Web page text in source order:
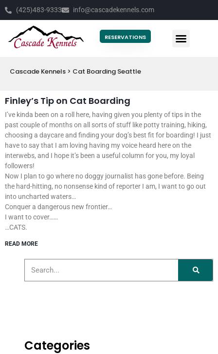
(425)483-9333 info@cascadekennels.com
RESERVATIONS
Cascade Kennels > Cat Boarding Seattle
Finley’s Tip on Cat Boarding
I’ve kinda been on a roll here, having given you plenty of tips in the
past couple of months on all sorts of stuff like potty training, hiking,
choosing a daycare and finding your dog’s best fit for boarding! I just
have to say that I am loving having my voice heard here on the
interwebs, and I hope it’s been a useful column for you, my loyal
followers!
Now I plan to go where no doggy journalist has gone before. Being
the hard-hitting, no nonsense kind of reporter I am, I want to go out
into uncharted waters…
Conquer a dangerous new frontier…
I want to cover……
…CATS.
READ MORE
Categories